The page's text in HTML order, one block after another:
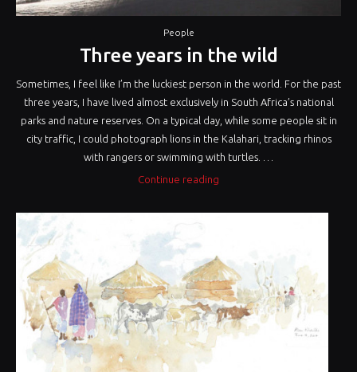
People
Three years in the wild
Sometimes, I feel like I’m the luckiest person in the world. For the past
three years, I have lived almost exclusively in South Africa’s national
parks and nature reserves. On a typical day, while some people sit in
city traffic, I could photograph lions in the Kalahari, tracking rhinos
with rangers or swimming with turtles. …
Continue reading
in